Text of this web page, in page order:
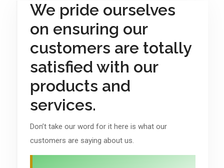
We pride ourselves
on ensuring our
customers are totally
satisfied with our
products and
services.
Don’t take our word for it here is what our
customers are saying about us.